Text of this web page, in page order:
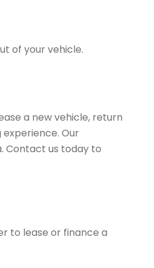
of your vehicle.
a new vehicle, return
Our
Contact us today to
to lease or finance a